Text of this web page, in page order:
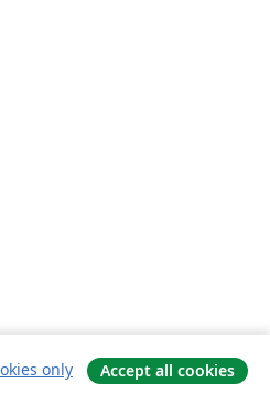
only Accept all cookies